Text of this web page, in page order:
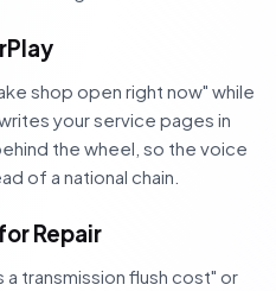
shop open right now" while
your service pages in
the wheel, so the voice
of a national chain.
Repair
transmission flush cost" or